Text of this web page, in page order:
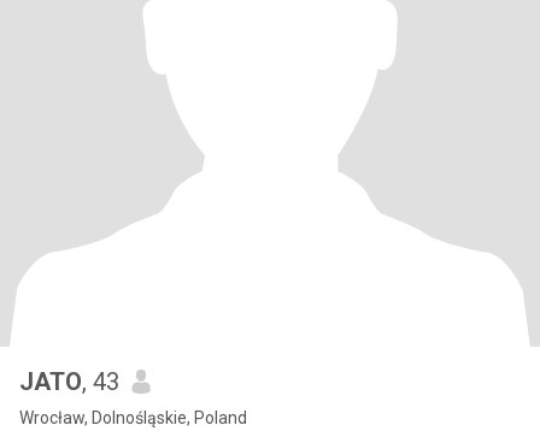
JATO, 43
Wrocław, Dolnośląskie, Poland